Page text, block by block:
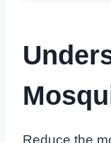
Reduce the